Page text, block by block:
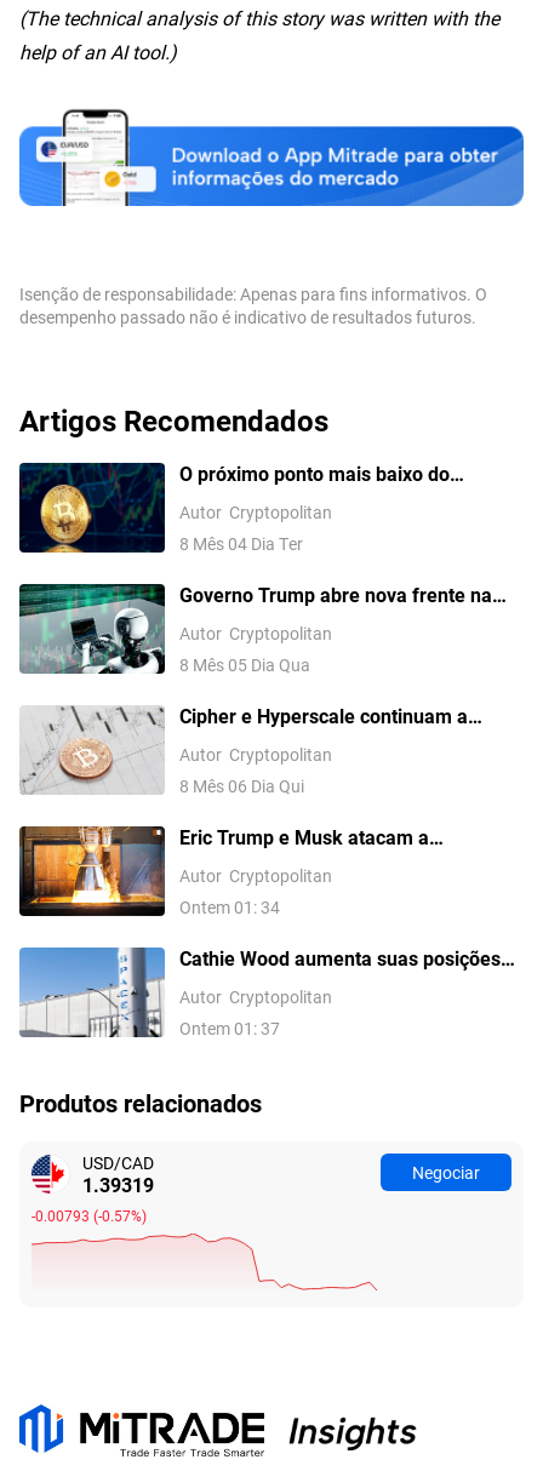
(The technical analysis of this story was written with the
help of an AI tool.)
Isenção de responsabilidade: Apenas para fins informativos. O
desempenho passado não é indicativo de resultados futuros.
Artigos Recomendados
O próximo ponto mais baixo do
Bitcoinpode não chegar antes do final
de 2026
Autor Cryptopolitan
8 Mês 04 Dia Ter
Governo Trump abre nova frente na
disputa pela IA com a China com
proposta de proibição de data centers
Autor Cryptopolitan
8 Mês 05 Dia Qua
Cipher e Hyperscale continuam a
vender BTC para financiar a transição
para IA
Autor Cryptopolitan
8 Mês 06 Dia Qui
Eric Trump e Musk atacam a
Bloomberg pela cobertura da SpaceX
Autor Cryptopolitan
Ontem 01: 34
Cathie Wood aumenta suas posições
em Circle e SpaceX enquanto as ações
da SpaceX caem 13,6%
Autor Cryptopolitan
Ontem 01: 37
Produtos relacionados
USD/CAD
1.39319
-0.00793 (-0.57%)
Negociar